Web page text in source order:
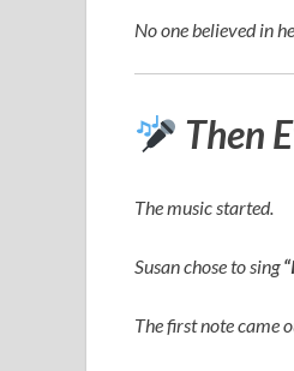
No one believed in
Then
The music started.
Susan chose to sing
The first note came